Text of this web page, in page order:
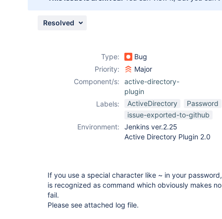
Resolved
Type:
Bug
Priority:
Major
Component/s:
active-directory-
plugin
Labels:
ActiveDirectory
Password
issue-exported-to-github
Environment:
Jenkins ver.2.25
Active Directory Plugin 2.0
If you use a special character like ~ in your
is recognized as command which obviously makes
fail.
Please see attached log file.